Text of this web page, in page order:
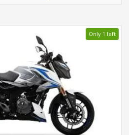
Only 1 left